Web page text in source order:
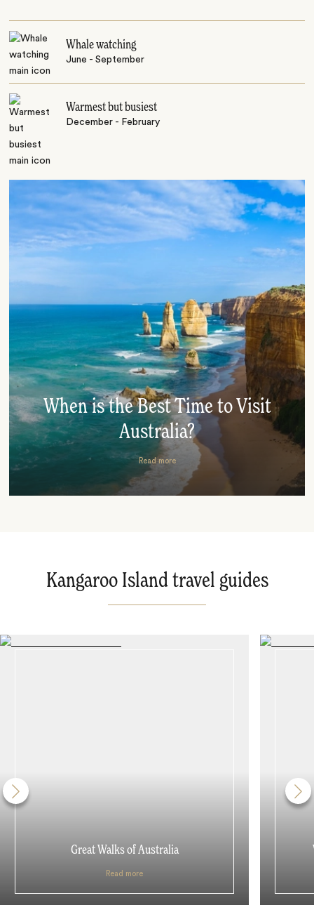
Whale watching
June - September
Warmest but busiest
December - February
When is the Best Time to Visit
Australia?
Read more
Kangaroo Island travel guides
Great Walks of Australia
Read more